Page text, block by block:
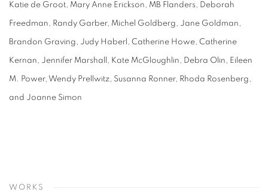
Katie de Groot, Mary Anne Erickson, MB Flanders, Deborah
Freedman, Randy Garber, Michel Goldberg, Jane Goldman,
Brandon Graving, Judy Haberl, Catherine Howe, Catherine
Kernan, Jennifer Marshall, Kate McGloughlin, Debra Olin, Eileen
M. Power, Wendy Prellwitz, Susanna Ronner, Rhoda Rosenberg,
and Joanne Simon
WORKS